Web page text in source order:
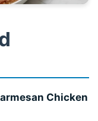
Chicken